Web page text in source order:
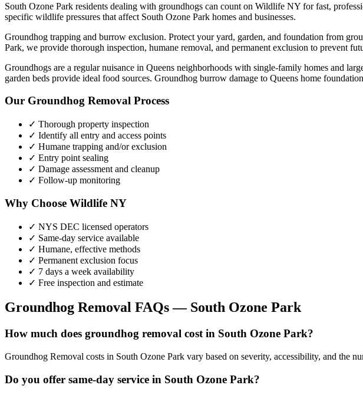
South Ozone Park residents dealing with groundhogs can count on Wildlife NY for fast,
specific wildlife pressures that affect South Ozone Park homes and businesses.
Groundhog trapping and burrow exclusion. Protect your yard, garden, and foundation from
Park, we provide thorough inspection, humane removal, and permanent exclusion to prevent
Groundhogs are a regular nuisance in Queens neighborhoods with single-family homes and
garden beds provide ideal food sources. Groundhog burrow damage to Queens home
Our Groundhog Removal Process
✓ Thorough property inspection
✓ Identify all entry and access points
✓ Humane trapping and/or exclusion
✓ Entry point sealing
✓ Damage assessment and cleanup
✓ Follow-up monitoring
Why Choose Wildlife NY
✓ NYS DEC licensed operators
✓ Same-day service available
✓ Humane, effective methods
✓ Permanent exclusion focus
✓ 7 days a week availability
✓ Free inspection and estimate
Groundhog Removal FAQs — South Ozone Park
How much does groundhog removal cost in South Ozone Park?
Groundhog Removal costs in South Ozone Park vary based on severity, accessibility, and the
Do you offer same-day service in South Ozone Park?